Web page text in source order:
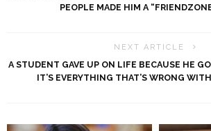
PEOPLE MADE HIM A
NEXT ARTICLE
A STUDENT GAVE UP ON LIFE BECAUSE HE
IT’S EVERYTHING THAT’S WRONG